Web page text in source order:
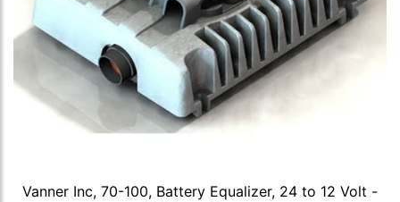
Vanner Inc, 70-100, Battery Equalizer, 24 to 12 Volt -